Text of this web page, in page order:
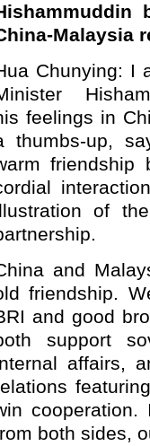
Malaysia
Chunying: I
feelings in
thumbs-up,
friendship
of
and
friendship.
and good
support
affairs,
both sides,